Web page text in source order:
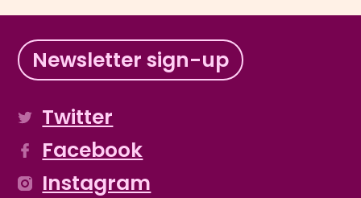
Newsletter sign-up
Twitter
Facebook
Instagram